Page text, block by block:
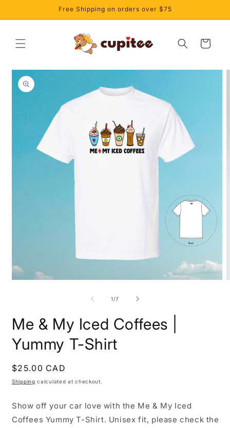
Free Shipping on orders over $75
Cart
Skip to
product
information
1/of
7
Me & My Iced Coffees |
Yummy T-Shirt
Regular
price
$25.00 CAD
Shipping calculated at checkout.
Show off your car love with the Me & My Iced
Coffees Yummy T-Shirt. Unisex fit, please check the